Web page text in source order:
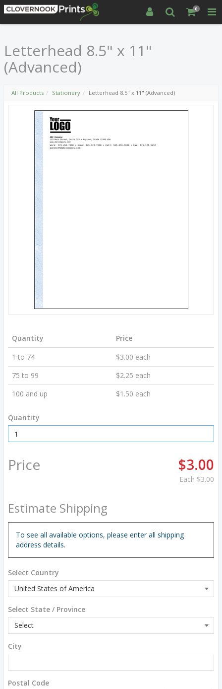
0
Letterhead 8.5" x 11"
(Advanced)
All Products Stationery Letterhead 8.5" x 11" (Advanced)
Quantity
Price
1 to 74
$3.00 each
75 to 99
$2.25 each
100 and up
$1.50 each
Quantity
Price $3.00
Each $3.00
Estimate Shipping
To see all available options, please enter all shipping
address details.
Select Country
Select State / Province
City
Postal Code